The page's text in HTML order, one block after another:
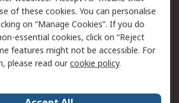
Website Terms
of these cookies. You can personalise
on “Manage Cookies”. If you do
essential cookies, click on “Reject
features might not be accessible. For
please read ourcookie policy.